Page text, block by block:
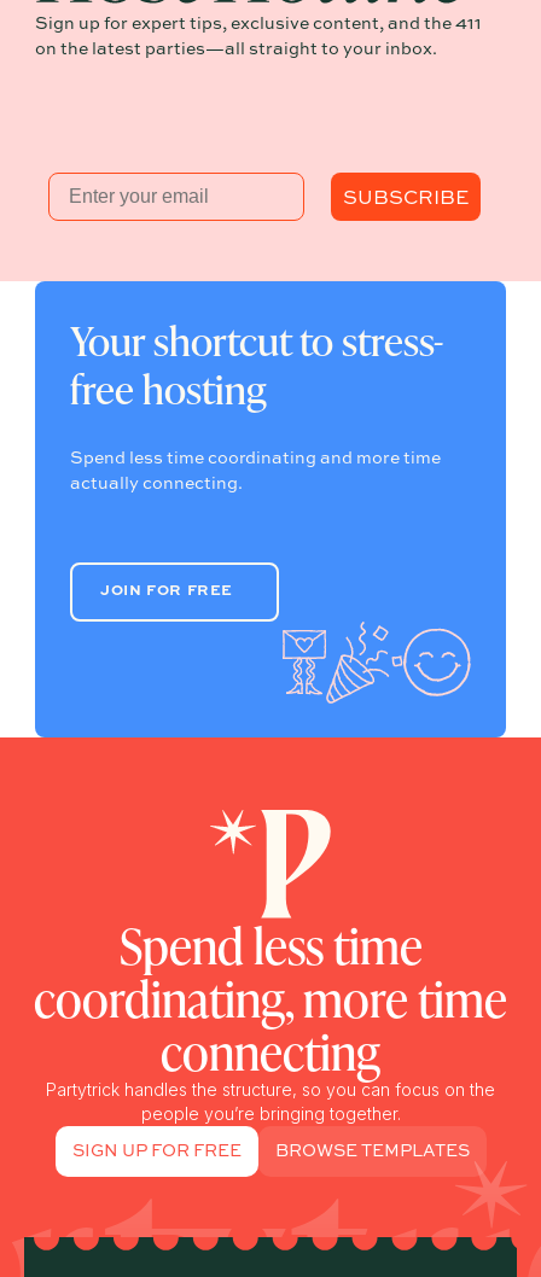
Sign up for expert tips, exclusive content, and the 411
on the latest parties—all straight to your inbox.
Email
SUBSCRIBE
Your shortcut to stress-
free hosting
Spend less time coordinating and more time
actually connecting.
JOIN FOR FREE
JOIN FOR FREE
Spend less time
coordinating, more time
connecting
Partytrick handles the structure, so you can focus on the
people you’re bringing together.
SIGN UP FOR FREE BROWSE TEMPLATES